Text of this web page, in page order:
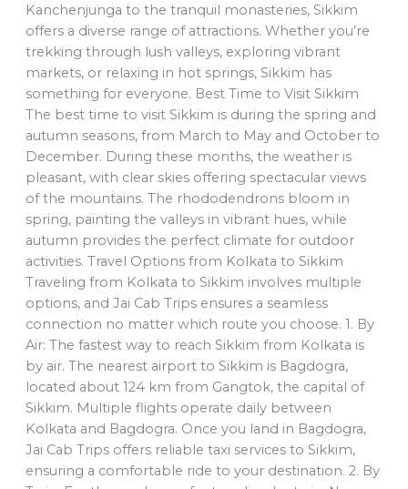
Kanchenjunga to the tranquil monasteries, Sikkim
offers a diverse range of attractions. Whether you’re
trekking through lush valleys, exploring vibrant
markets, or relaxing in hot springs, Sikkim has
something for everyone. Best Time to Visit Sikkim
The best time to visit Sikkim is during the spring and
autumn seasons, from March to May and October to
December. During these months, the weather is
pleasant, with clear skies offering spectacular views
of the mountains. The rhododendrons bloom in
spring, painting the valleys in vibrant hues, while
autumn provides the perfect climate for outdoor
activities. Travel Options from Kolkata to Sikkim
Traveling from Kolkata to Sikkim involves multiple
options, and Jai Cab Trips ensures a seamless
connection no matter which route you choose. 1. By
Air: The fastest way to reach Sikkim from Kolkata is
by air. The nearest airport to Sikkim is Bagdogra,
located about 124 km from Gangtok, the capital of
Sikkim. Multiple flights operate daily between
Kolkata and Bagdogra. Once you land in Bagdogra,
Jai Cab Trips offers reliable taxi services to Sikkim,
ensuring a comfortable ride to your destination. 2. By